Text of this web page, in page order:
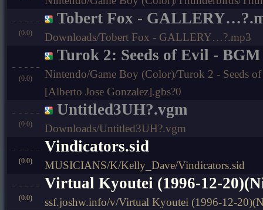
(0.0)
Tobert Fox -
Downloads/Tobert Fox - GALLERY…?.mp3
(0.0)
Turok 2: Seeds of Evil - BGM
Nintendo/Game Boy (Color)/Turok 2 - Seeds
[Alberto Jose Gonzalez].gbs?0
(0.0)
Untitled3UH?.vgm
Downloads/Untitled3UH?.vgm
(0.0)
Vindicators.sid
MUSICIANS/K/Kelly_Dave/Vindicators.sid
(0.0)
Virtual Kyoutei (1996-12-
ssf.joshw.info/v/Virtual Kyoutei (1996-12-